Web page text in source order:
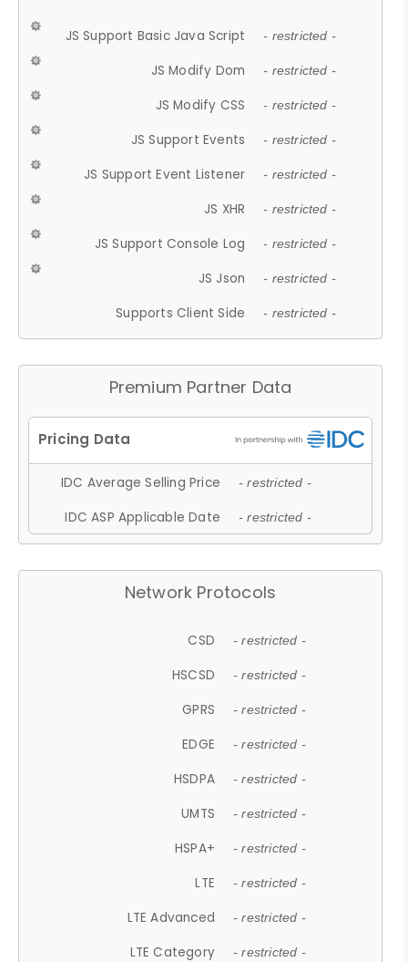
JS Support Basic Java Script - restricted -
JS Modify Dom - restricted -
JS Modify CSS - restricted -
JS Support Events - restricted -
JS Support Event Listener - restricted -
JS XHR - restricted -
JS Support Console Log - restricted -
JS Json - restricted -
Supports Client Side - restricted -
Premium Partner Data
IDC Average Selling Price - restricted -
IDC ASP Applicable Date - restricted -
Network Protocols
CSD - restricted -
HSCSD - restricted -
GPRS - restricted -
EDGE - restricted -
HSDPA - restricted -
UMTS - restricted -
HSPA+ - restricted -
LTE - restricted -
LTE Advanced - restricted -
LTE Category - restricted -